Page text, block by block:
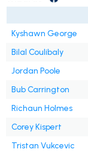
Kyshawn George
Bilal Coulibaly
Jordan Poole
Bub Carrington
Richaun Holmes
Corey Kispert
Tristan Vukcevic